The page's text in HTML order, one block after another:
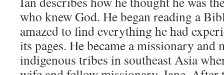
who knew God. He began reading a
amazed to find everything he had
its pages. He became a missionary and
indigenous tribes in southeast Asia